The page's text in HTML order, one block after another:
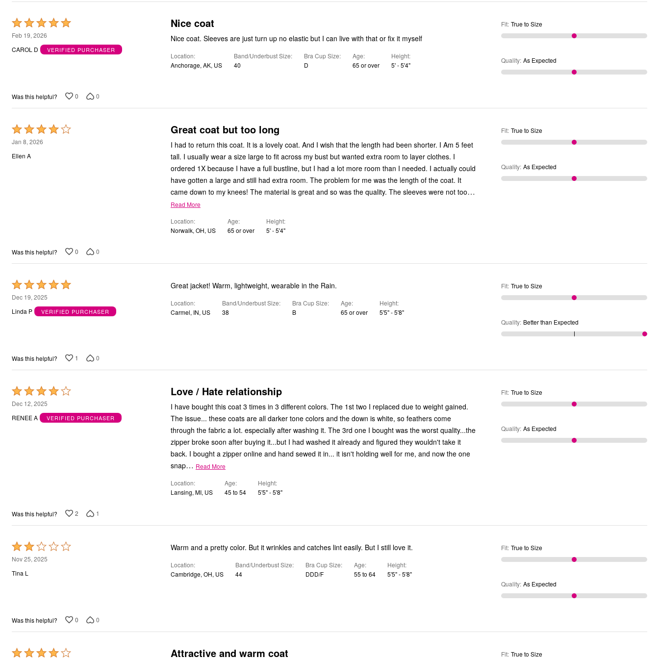
Rugs
Area Rugs
Kitchen Mats
Wing & Arm Chair Cover
Table Lamps
Floor Lamps
Books, Puzzles & Games
Kitchen
Decor
Outdoor
Plus Size Accessories
Overstock Bedding
As Seen On TV
Rated
5
out
Feb 19, 2026
CAROL D
VERIFIED PURCHASER
Nice coat
Nice coat. Sleeves are just turn up no elastic but I can live with that or fix it myself
Location
Anchorage, AK, US
Band/Underbust Size
40
Bra Cup Size
D
Age
65 or over
Height
5' - 5'4"
Fit: True to Size
Quality: As Expected
Was this helpful? 0 0
Rated
4
out
Jan 8, 2026
Ellen A
Great coat but too long
I had to return this coat. It is a lovely coat. And I wish that the length had been shorter. I Am 5 feet
tall. I usually wear a size large to fit across my bust but wanted extra room to layer clothes. I
ordered 1X because I have a full bustline, but I had a lot more room than I needed. I actually could
have gotten a large and still had extra room. The problem for me was the length of the coat. It
came down to my knees! The material is great and so was the quality. The sleeves were not too…
Read More
Location
Norwalk, OH, US
Age
65 or over
Height
5' - 5'4"
Fit: True to Size
Quality: As Expected
Was this helpful? 0 0
Rated
5
out
Dec 19, 2025
Linda P
VERIFIED PURCHASER
Great jacket! Warm, lightweight, wearable in the Rain.
Location
Carmel, IN, US
Band/Underbust Size
38
Bra Cup Size
B
Age
65 or over
Height
5'5" - 5'8"
Fit: True to Size
Quality: Better than Expected
Was this helpful? 1 0
Rated
4
out
Dec 12, 2025
RENEE A
VERIFIED PURCHASER
Love / Hate relationship
I have bought this coat 3 times in 3 different colors. The 1st two I replaced due to weight gained.
The issue... these coats are all darker tone colors and the down is white, so feathers come
through the fabric a lot. especially after washing it. The 3rd one I bought was the worst quality...the
zipper broke soon after buying it...but I had washed it already and figured they wouldn't take it
back. I bought a zipper online and hand sewed it in... it isn't holding well for me, and now the one
snap… Read More
Location
Lansing, MI, US
Age
45 to 54
Height
5'5" - 5'8"
Fit: True to Size
Quality: As Expected
Was this helpful? 2 1
Rated
2
out
Nov 25, 2025
Tina L
Warm and a pretty color. But it wrinkles and catches lint easily. But I still love it.
Location
Cambridge, OH, US
Band/Underbust Size
44
Bra Cup Size
DDD/F
Age
55 to 64
Height
5'5" - 5'8"
Fit: True to Size
Quality: As Expected
Was this helpful? 0 0
Rated Attractive and warm coat Fit: True to Size